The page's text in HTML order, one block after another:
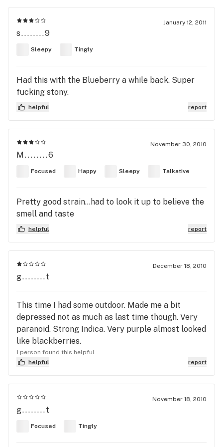
January 12, 2011
s........9
Sleepy Tingly
Had this with the Blueberry a while back. Super
fucking stony.
helpful report
November 30, 2010
M........6
Focused Happy Sleepy Talkative
Pretty good strain...had to look it up to believe the
smell and taste
helpful report
December 18, 2010
g........t
This time I had some outdoor. Made me a bit
depressed not as much as last time though. Very
paranoid. Strong Indica. Very purple almost looked
like blackberries.
1 person found this helpful
helpful
report
November 18, 2010
g........t
Focused Tingly